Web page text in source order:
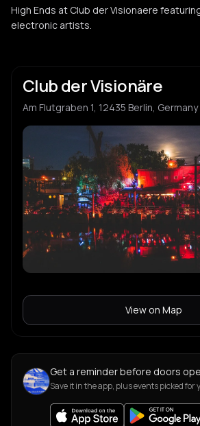
High Ends at Club der Visionaere
electronic artists.
Club der Visionäre
Am Flutgraben 1, 12435 Berlin, Germany
View on Map
Get a reminder before doors
Save it in the app, plus events picked for